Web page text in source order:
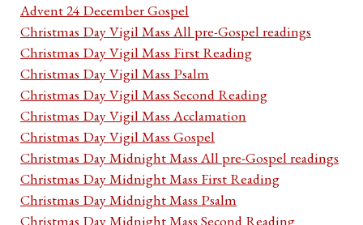
Advent 24 December Gospel
Christmas Day Vigil Mass All pre-Gospel readings
Christmas Day Vigil Mass First Reading
Christmas Day Vigil Mass Psalm
Christmas Day Vigil Mass Second Reading
Christmas Day Vigil Mass Acclamation
Christmas Day Vigil Mass Gospel
Christmas Day Midnight Mass All pre-Gospel readings
Christmas Day Midnight Mass First Reading
Christmas Day Midnight Mass Psalm
Christmas Day Midnight Mass Second Reading